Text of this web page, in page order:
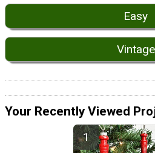
Easy
Vintage
Your Recently Viewed